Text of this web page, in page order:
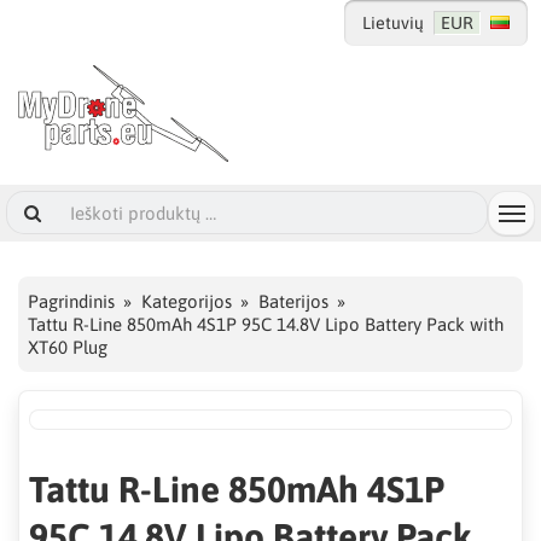
Lietuvių EUR
Pagrindinis Kategorijos
Baterijos
Tattu R-Line 850mAh 4S1P 95C 14.8V Lipo Battery Pack with
XT60 Plug
Tattu R-Line 850mAh 4S1P